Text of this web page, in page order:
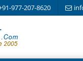
977-207-8620